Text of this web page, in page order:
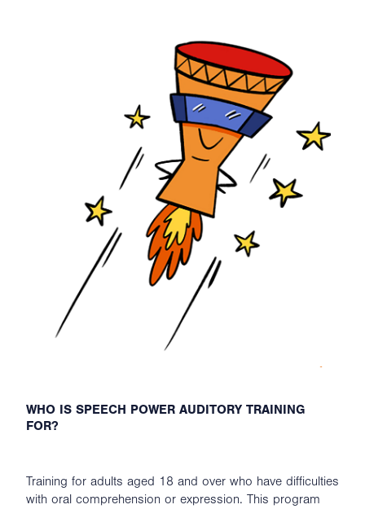
WHO IS SPEECH POWER AUDITORY TRAINING
FOR?
Training for adults aged 18 and over who have difficulties
with oral comprehension or expression. This program